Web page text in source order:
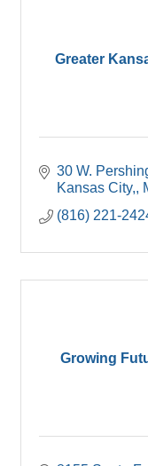
Greater
30 W.
Kansas City,
(816) 221-
Growing